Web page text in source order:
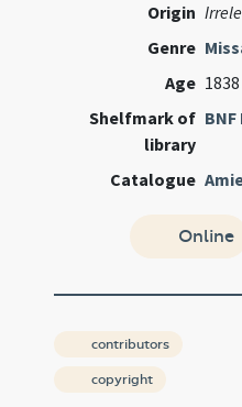
Origin
Genre
Age 1838
Shelfmark of
library
Catalogue
Online
contributors
copyright